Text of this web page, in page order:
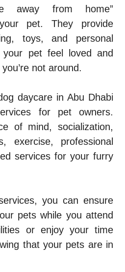
away from home”
pet. They provide
toys, and personal
pet feel loved and
not around.
daycare in Abu Dhabi
for pet owners.
of mind, socialization,
exercise, professional
services for your furry
you can ensure
pets while you attend
or enjoy your time
that your pets are in